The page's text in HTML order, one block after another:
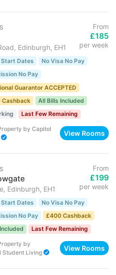
Edinburgh, EH1
From
£185
per week
Start Dates
No Visa No Pay
No Pay
Guarantor ACCEPTED
Cashback
All Bills Included
Last Few Remaining
by Capitol
View Rooms
Edinburgh, EH1
From
£199
per week
Start Dates
No Visa No Pay
No Pay
£400 Cashback
Last Few Remaining
by
Student Living
View Rooms